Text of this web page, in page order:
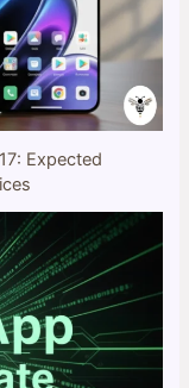
Expected